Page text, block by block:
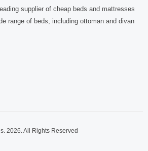
supplier of cheap beds and mattresses
range of beds, including ottoman and divan
2026. All Rights Reserved